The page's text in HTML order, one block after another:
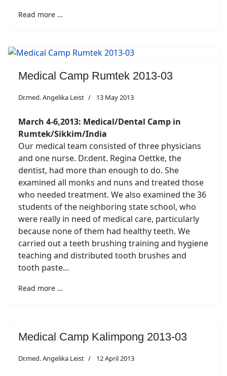
Read more …
Medical Camp Rumtek 2013-03
Dr.med. Angelika Leist 13 May 2013
March 4-6,2013: Medical/Dental Camp in
Rumtek/Sikkim/India
Our medical team consisted of three physicians
and one nurse. Dr.dent. Regina Oettke, the
dentist, had more than enough to do. She
examined all monks and nuns and treated those
who needed treatment. We also examined the 36
students of the neighboring state school, who
were really in need of medical care, particularly
because none of them had healthy teeth. We
carried out a teeth brushing training and hygiene
teaching and distributed tooth brushes and
tooth paste...
Read more …
Medical Camp Kalimpong 2013-03
Dr.med. Angelika Leist 12 April 2013